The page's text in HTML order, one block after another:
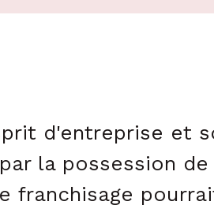
d'entreprise et
la possession
franchisage